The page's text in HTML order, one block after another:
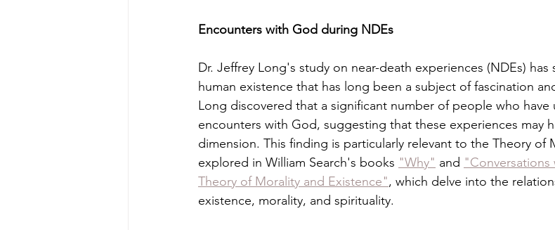
Encounters with God during NDEs
Dr. Jeffrey Long's study on near-death experiences (NDEs)
human existence that has long been a subject of fascination
Long discovered that a significant number of people who
encounters with God, suggesting that these experiences may
dimension. This finding is particularly relevant to the Theory of
explored in William Search's books "Why" and "Conversations
Theory of Morality and Existence", which delve into the
existence, morality, and spirituality.